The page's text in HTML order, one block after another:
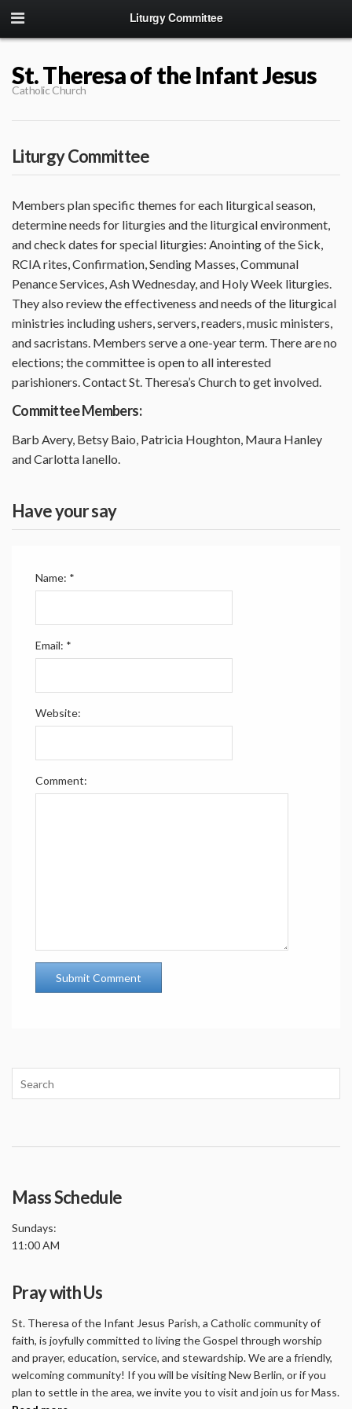
Liturgy Committee
St. Theresa of the Infant Jesus
Catholic Church
Liturgy Committee
Members plan specific themes for each liturgical season,
determine needs for liturgies and the liturgical environment,
and check dates for special liturgies: Anointing of the Sick,
RCIA rites, Confirmation, Sending Masses, Communal
Penance Services, Ash Wednesday, and Holy Week liturgies.
They also review the effectiveness and needs of the liturgical
ministries including ushers, servers, readers, music ministers,
and sacristans. Members serve a one-year term. There are no
elections; the committee is open to all interested
parishioners. Contact St. Theresa’s Church to get involved.
Committee Members:
Barb Avery, Betsy Baio, Patricia Houghton, Maura Hanley
and Carlotta Ianello.
Have your say
Name: *
Email: *
Website:
Comment:
Mass Schedule
Sundays:
11:00 AM
Pray with Us
St. Theresa of the Infant Jesus Parish, a Catholic community of
faith, is joyfully committed to living the Gospel through worship
and prayer, education, service, and stewardship. We are a friendly,
welcoming community! If you will be visiting New Berlin, or if you
plan to settle in the area, we invite you to visit and join us for Mass.